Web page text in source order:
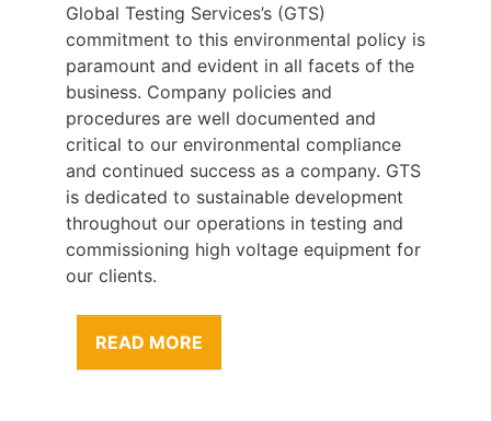
Global Testing Services’s (GTS)
commitment to this environmental policy is
paramount and evident in all facets of the
business. Company policies and
procedures are well documented and
critical to our environmental compliance
and continued success as a company. GTS
is dedicated to sustainable development
throughout our operations in testing and
commissioning high voltage equipment for
our clients.
READ MORE